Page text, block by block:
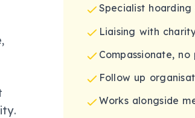
Specialist hoarding
Liaising with
Compassionate,
Follow up
Works alongside